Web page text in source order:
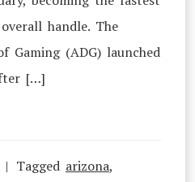
handle. The
Gaming (ADG) launched
[…]
Tagged arizona,